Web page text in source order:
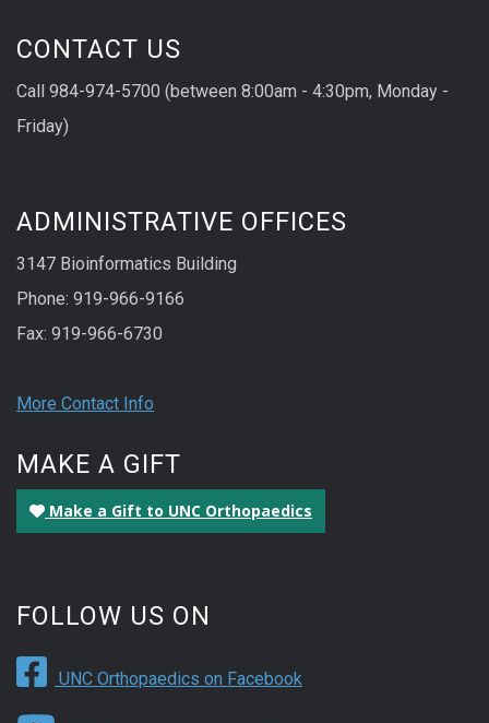
CONTACT US
Call 984-974-5700 (between 8:00am - 4:30pm, Monday -
Friday)
ADMINISTRATIVE OFFICES
3147 Bioinformatics Building
Phone: 919-966-9166
Fax: 919-966-6730
More Contact Info
MAKE A GIFT
Make a Gift to UNC Orthopaedics
FOLLOW US ON
UNC Orthopaedics on Facebook